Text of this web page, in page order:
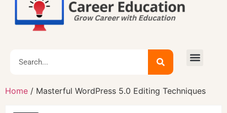
Home / Masterful WordPress 5.0 Editing Techniques